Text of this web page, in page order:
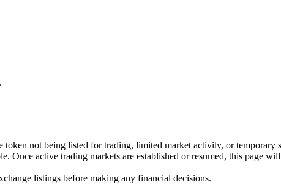
not being listed for trading, limited market activity, or temporary
Once active trading markets are established or resumed, this page
listings before making any financial decisions.